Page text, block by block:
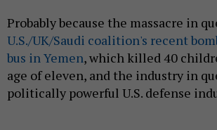
Probably because the massacre in
U.S./UK/Saudi coalition's recent
bus in Yemen, which killed 40
age of eleven, and the industry in
politically powerful U.S. defense